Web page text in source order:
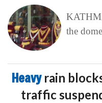
the
Heavy rain
traffic